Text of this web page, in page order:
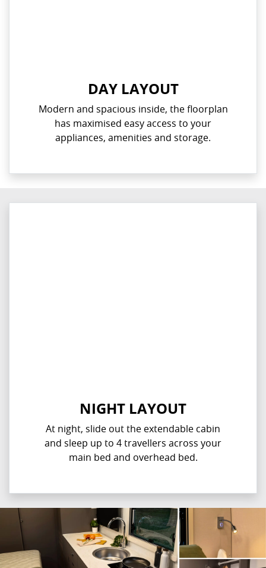
DAY LAYOUT
Modern and spacious inside, the floorplan
has maximised easy access to your
appliances, amenities and storage.
NIGHT LAYOUT
At night, slide out the extendable cabin
and sleep up to 4 travellers across your
main bed and overhead bed.